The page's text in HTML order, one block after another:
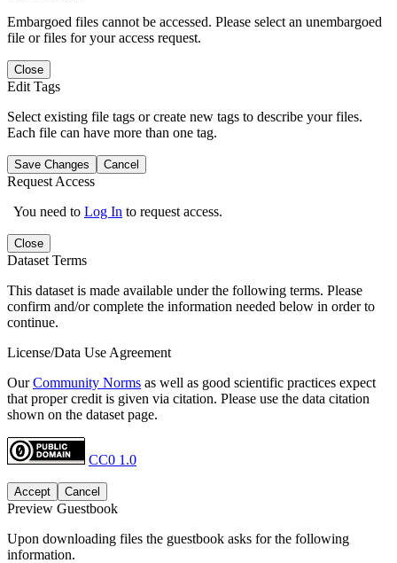
Embargoed files cannot be accessed. Please select an unembargoed
file or files for your access request.
Close
Edit Tags
Select existing file tags or create new tags to describe your files.
Each file can have more than one tag.
Save Changes Cancel
Request Access
You need to Log In to request access.
Close
Dataset Terms
This dataset is made available under the following terms. Please
confirm and/or complete the information needed below in order to
continue.
License/Data Use Agreement
OurCommunity Norms as well as good scientific practices expect
that proper credit is given via citation. Please use the data citation
shown on the dataset page.
CC0 1.0
Accept Cancel
Preview Guestbook
Upon downloading files the guestbook asks for the following
information.